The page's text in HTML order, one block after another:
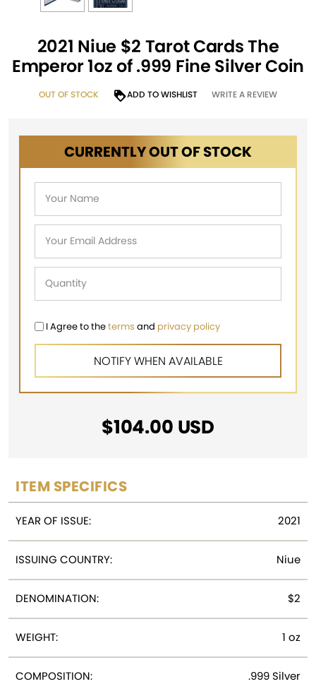
2021 Niue $2 Tarot Cards The
Emperor 1oz of .999 Fine Silver Coin
OUT OF STOCK ADD TO WISHLIST WRITE A REVIEW
CURRENTLY OUT OF STOCK
I Agree to theterms and privacy policy
$104.00 USD
ITEM SPECIFICS
YEAR OF ISSUE: 2021
ISSUING COUNTRY: Niue
DENOMINATION: $2
WEIGHT: 1 oz
COMPOSITION: .999 Silver